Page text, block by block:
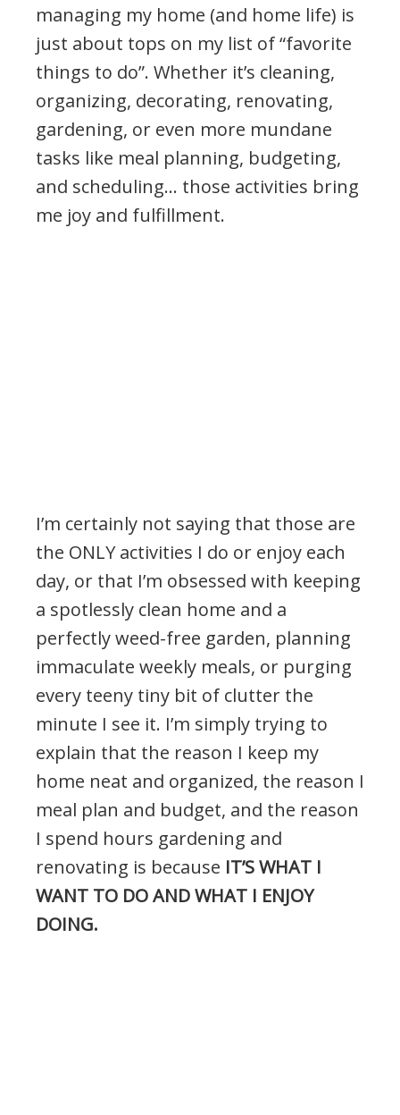
managing my home (and home life) is
just about tops on my list of “favorite
things to do”. Whether it’s cleaning,
organizing, decorating, renovating,
gardening, or even more mundane
tasks like meal planning, budgeting,
and scheduling… those activities bring
me joy and fulfillment.
I’m certainly not saying that those are
the ONLY activities I do or enjoy each
day, or that I’m obsessed with keeping
a spotlessly clean home and a
perfectly weed-free garden, planning
immaculate weekly meals, or purging
every teeny tiny bit of clutter the
minute I see it. I’m simply trying to
explain that the reason I keep my
home neat and organized, the reason I
meal plan and budget, and the reason
I spend hours gardening and
renovating is because IT’S WHAT I
WANT TO DO AND WHAT I ENJOY
DOING.